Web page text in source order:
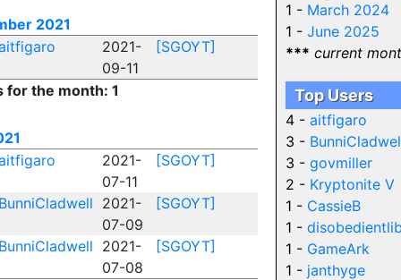
2021
2021-
09-11
[SGOYT]
for the month: 1
2021-
07-11
[SGOYT]
2021-
07-09
[SGOYT]
2021-
07-08
[SGOYT]
1 - March 2024
1 - June 2025
*** current
Top Users
4 - aitfigaro
3 -
3 - govmiller
2 - Kryptonite V
1 - CassieB
1 -
1 - GameArk
1 - janthyge